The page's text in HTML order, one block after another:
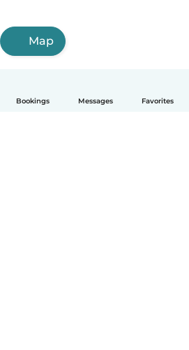
Bookings Messages Favorites
Map